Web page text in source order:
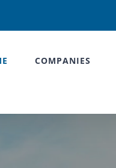
COMPANIES